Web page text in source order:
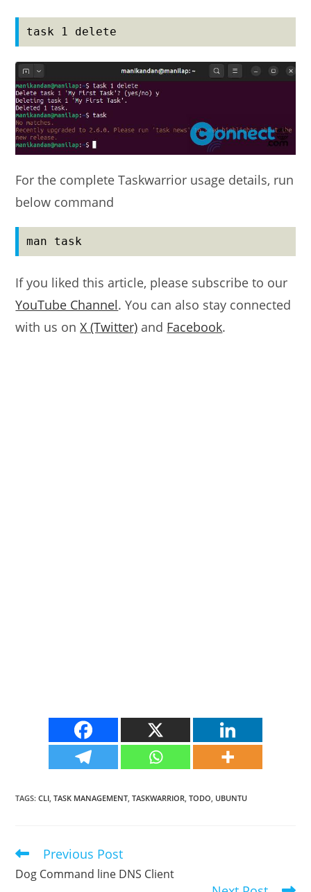
task 1 delete
For the complete Taskwarrior usage details, run
below command
man task
If you liked this article, please subscribe to our
YouTube Channel. You can also stay connected
with us onX (Twitter) and Facebook.
TAGS:CLI, TASK MANAGEMENT, TASKWARRIOR, TODO, UBUNTU
Read
articles
Previous Post
Dog Command line DNS Client